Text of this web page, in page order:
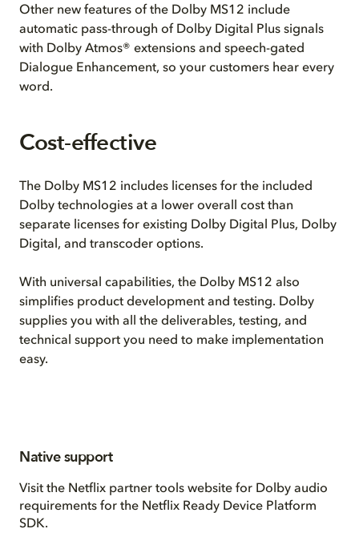
Other new features of the Dolby MS12 include
automatic pass-through of Dolby Digital Plus signals
with Dolby Atmos® extensions and speech-gated
Dialogue Enhancement, so your customers hear every
word.
Cost-effective
The Dolby MS12 includes licenses for the included
Dolby technologies at a lower overall cost than
separate licenses for existing Dolby Digital Plus, Dolby
Digital, and transcoder options.
With universal capabilities, the Dolby MS12 also
simplifies product development and testing. Dolby
supplies you with all the deliverables, testing, and
technical support you need to make implementation
easy.
Native support
Visit the Netflix partner tools website for Dolby audio
requirements for the Netflix Ready Device Platform
SDK.